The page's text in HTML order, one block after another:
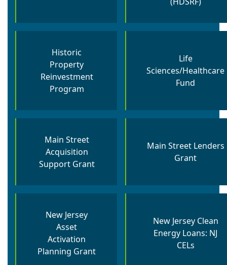
Historic
Property
Reinvestment
Program
Life
Sciences/Healthcare
Fund
Main Street
Acquisition
Support Grant
Main Street Lenders
Grant
New Jersey
Asset
Activation
Planning Grant
New Jersey Clean
Energy Loans: NJ
CELs